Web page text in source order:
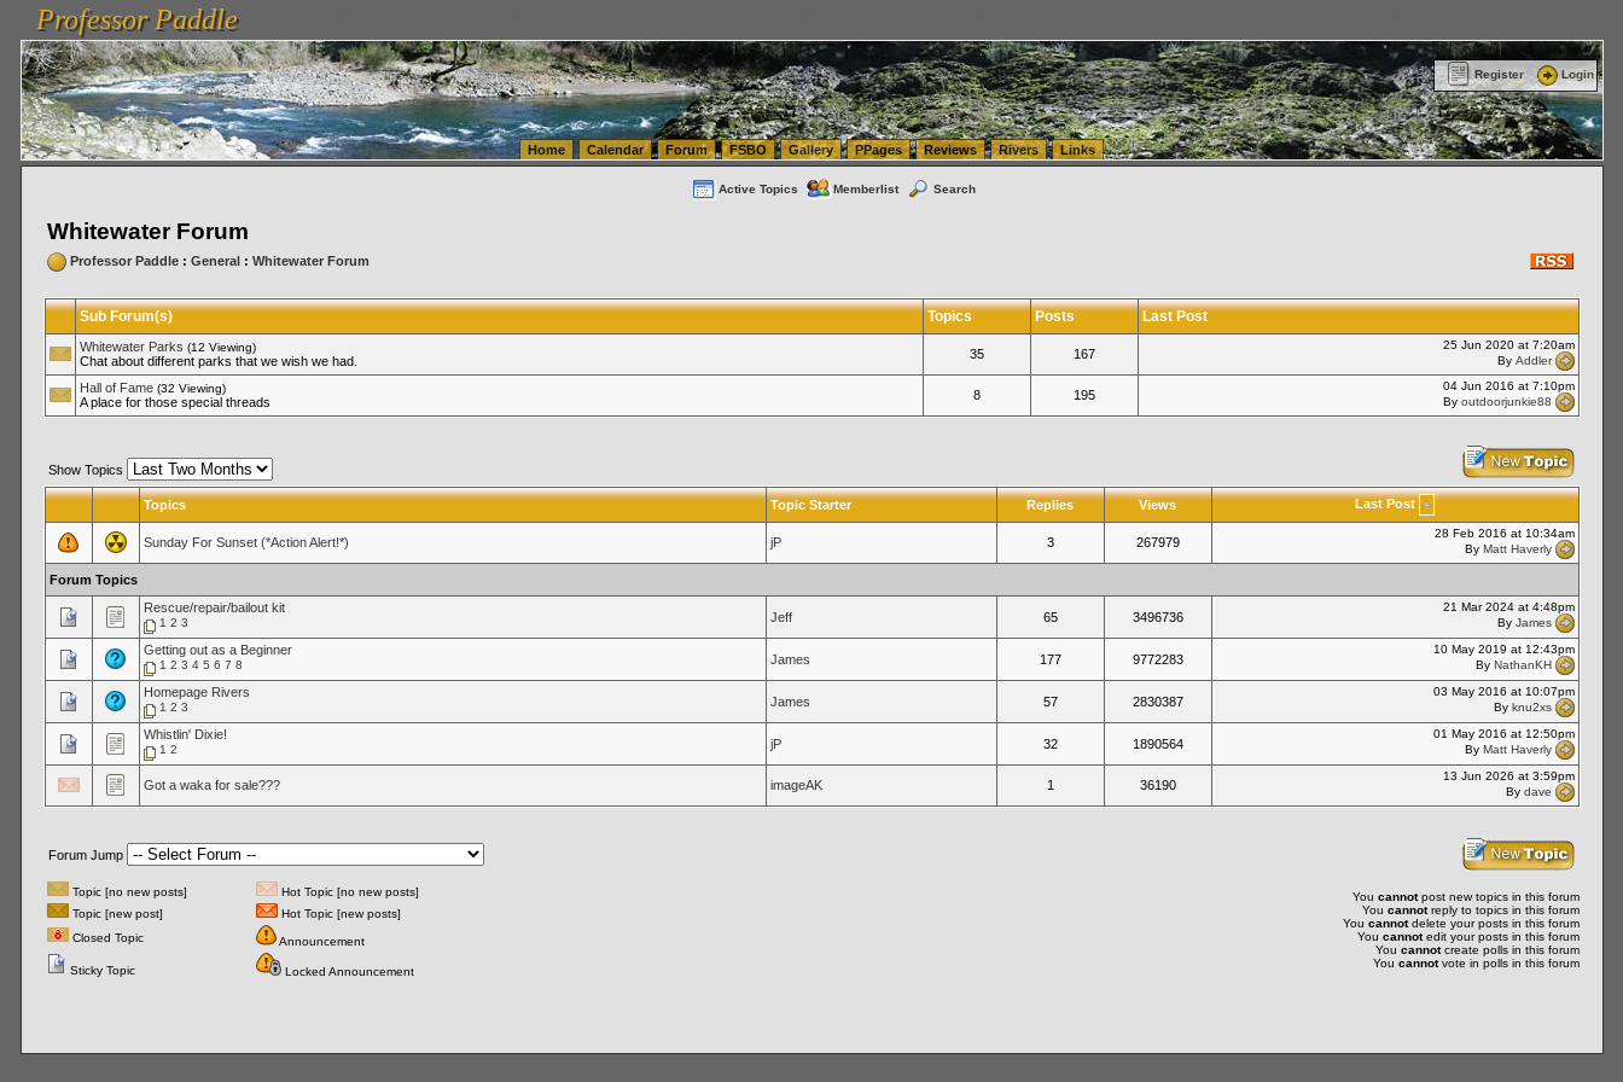
vanlinelogistics.com Seattle Washington (WA) Warehousing & Order Fulfillment
FulfillmentProfessor Paddle
Professor Paddle
Register Login
Home Calendar Forum FSBO Gallery PPages Reviews Rivers Links
Active Topics Memberlist Search
Whitewater Forum
Professor Paddle: General: Whitewater Forum
Sub Forum(s) Topics Posts Last Post
Whitewater Parks (12 Viewing)
Chat about different parks that we wish we had. 35 167
25 Jun 2020 at 7:20am
By Addler
Hall of Fame (32 Viewing)
A place for those special threads 8 195
04 Jun 2016 at 7:10pm
By outdoorjunkie88
Show Topics
Topics Topic Starter Replies Views Last Post
Sunday For Sunset (*Action Alert!*) jP 3 267979
28 Feb 2016 at 10:34am
By Matt Haverly
Forum Topics
Rescue/repair/bailout kit
1 2 3 Jeff 65 3496736
21 Mar 2024 at 4:48pm
By James
Getting out as a Beginner
1 2 3 4 5 6 7 8 James 177 9772283
10 May 2019 at 12:43pm
By NathanKH
Homepage Rivers
1 2 3 James 57 2830387
03 May 2016 at 10:07pm
By knu2xs
Whistlin' Dixie!
1 2 jP 32 1890564
01 May 2016 at 12:50pm
By Matt Haverly
Got a waka for sale??? imageAK 1 36190
13 Jun 2026 at 3:59pm
By dave
Forum Jump
Topic [no new posts]
Hot Topic [no new posts]
Topic [new post]
Hot Topic [new posts]
Closed Topic
Announcement
Sticky Topic Locked Announcement
You cannotpost new topics in this forum
You cannotreply to topics in this forum
You cannotdelete your posts in this forum
You cannotedit your posts in this forum
You cannotcreate polls in this forum
You cannotvote in polls in this forum